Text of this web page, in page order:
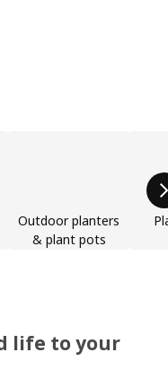
Outdoor planters
& plant pots
life to your